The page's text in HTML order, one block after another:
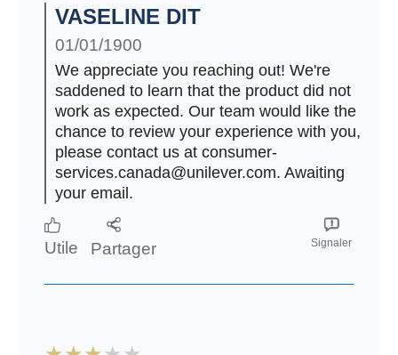
VASELINE DIT
01/01/1900
We appreciate you reaching out! We're
saddened to learn that the product did not
work as expected. Our team would like the
chance to review your experience with you,
please contact us at consumer-
services.canada@unilever.com. Awaiting
your email.
Utile Partager Signaler